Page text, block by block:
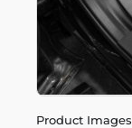
Product Images